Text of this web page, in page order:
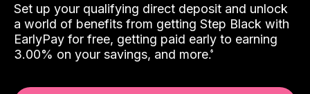
Set up your qualifying direct deposit and unlock
a world of benefits from getting Step Black with
EarlyPay for free, getting paid early to earning
3.00% on your savings, and more.